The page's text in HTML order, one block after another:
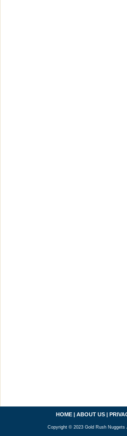
HOME| ABOUT US|
Copyright © 2023 Gold Rush